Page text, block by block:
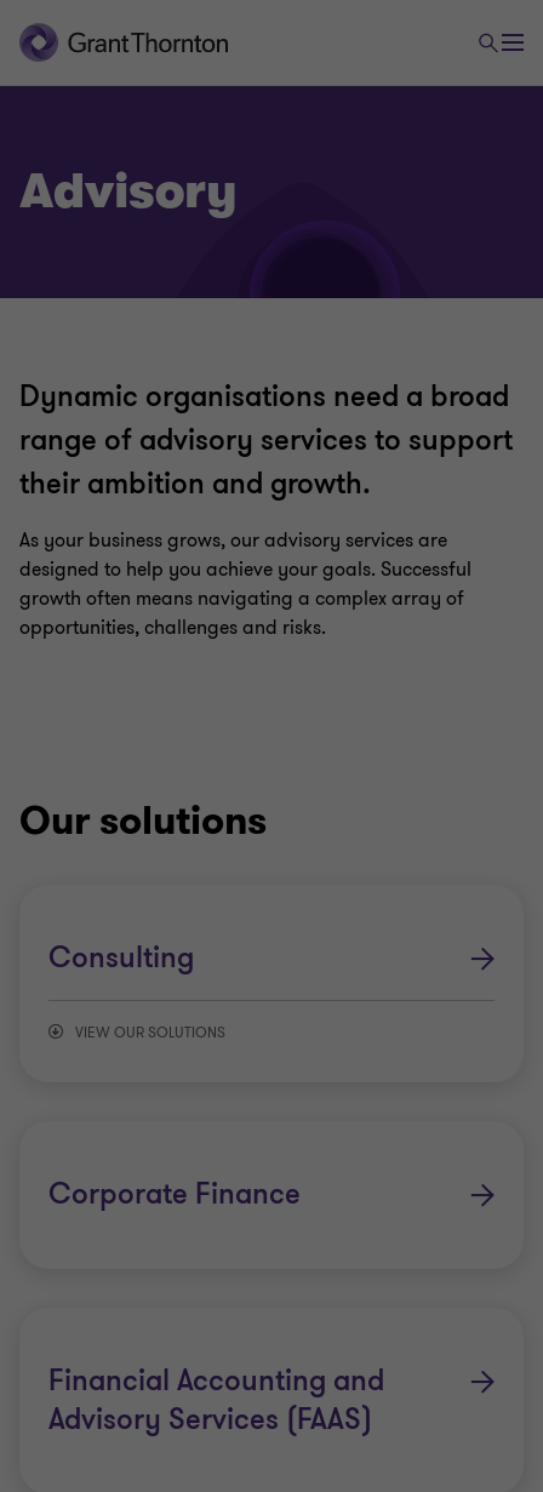
Advisory
Dynamic organisations need a broad
range of advisory services to support
their ambition and growth.
As your business grows, our advisory services are
designed to help you achieve your goals. Successful
growth often means navigating a complex array of
opportunities, challenges and risks.
Our solutions
Consulting
VIEW OUR SOLUTIONS
Corporate Finance
Financial Accounting and
Advisory Services (FAAS)